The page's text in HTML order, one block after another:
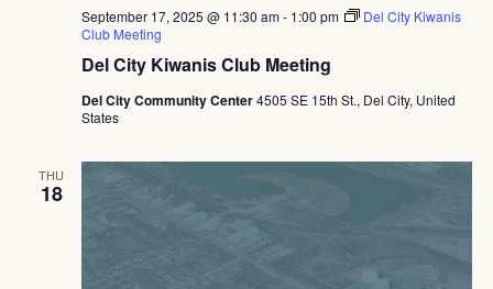
Del City Kiwanis Club Meeting
September 17, 2025 @ 11:30 am- 1:00 pm
Del City Kiwanis
Club Meeting
Del City Community Center4505 SE 15th St., Del City, United
States
THU
18